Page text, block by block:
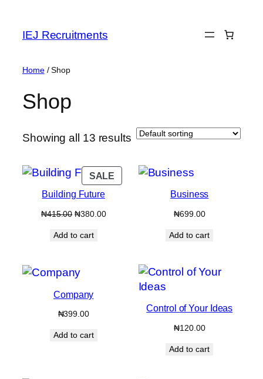
content
IEJ Recruitments
Home/ Shop
Shop
Showing all 13 results
SALE PRODUCT
ON
Building Future
₦415.00 Original
was:
₦380.00Current
Add to cart
Business
₦699.00
Add to cart
Company
₦399.00
Add to cart
Control of Your Ideas
₦120.00
Add to cart